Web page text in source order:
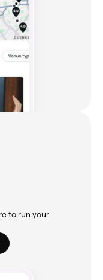
to run your